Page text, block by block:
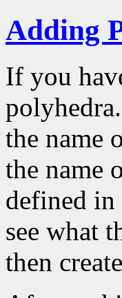
Adding
If you
the name
the name
defined
see what
then